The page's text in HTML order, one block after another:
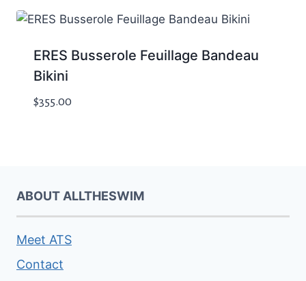
$88.00.$66.99.
ERES Busserole Feuillage Bandeau
Bikini
$355.00
ABOUT ALLTHESWIM
Meet ATS
Contact